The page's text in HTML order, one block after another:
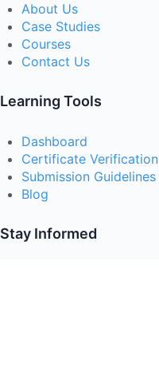
About Us
Case Studies
Courses
Contact Us
Learning Tools
Dashboard
Certificate Verification
Submission Guidelines
Blog
Stay Informed